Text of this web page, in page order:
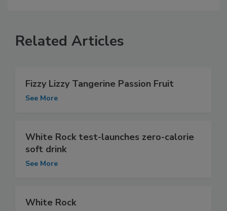
Related Articles
Fizzy Lizzy Tangerine Passion Fruit
See More
White Rock test-launches zero-calorie
soft drink
See More
White Rock